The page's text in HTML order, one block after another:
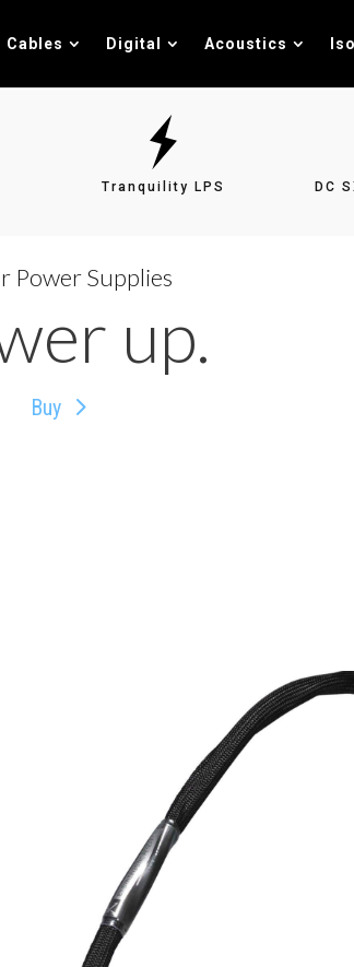
Cables Digital Acoustics
Tranquility LPS DC
Power Supplies
up.
Buy